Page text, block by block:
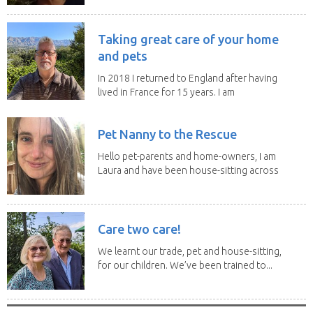
Taking great care of your home
and pets
In 2018 I returned to England after having
lived in France for 15 years. I am
Pet Nanny to the Rescue
Hello pet-parents and home-owners, I am
Laura and have been house-sitting across
Care two care!
We learnt our trade, pet and house-sitting,
for our children. We’ve been trained to...